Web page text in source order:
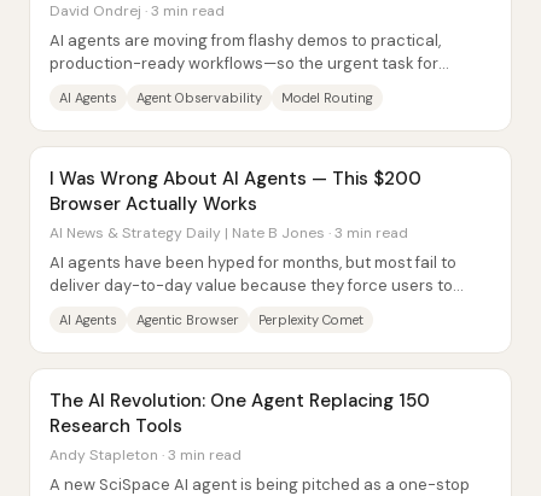
David Ondrej · 3 min read
AI agents are moving from flashy demos to practical,
production-ready workflows—so the urgent task for
AI Agents Agent Observability Model Routing
I Was Wrong About AI Agents — This $200
Browser Actually Works
AI News & Strategy Daily | Nate B Jones · 3 min read
AI agents have been hyped for months, but most fail to
deliver day-to-day value because they force users to
AI Agents Agentic Browser Perplexity Comet
The AI Revolution: One Agent Replacing 150
Research Tools
Andy Stapleton · 3 min read
A new SciSpace AI agent is being pitched as a one-stop